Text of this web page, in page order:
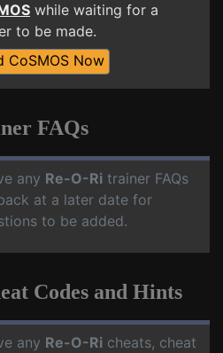
while waiting for a
to be made.
Now
FAQs
any Re-O-Ri trainer FAQs
at a later date for
to be added.
Codes and Hints
any Re-O-Ri cheats, cheat